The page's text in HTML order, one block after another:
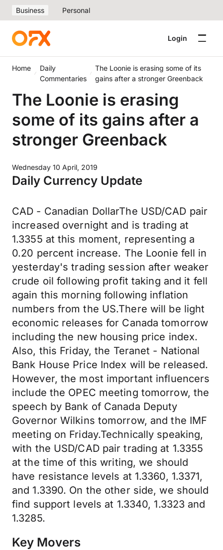
Business Personal
Login
Home
Daily
Commentaries
The Loonie is erasing some of its
gains after a stronger Greenback
The Loonie is erasing
some of its gains after a
stronger Greenback
Wednesday 10 April, 2019
Daily Currency Update
CAD - Canadian DollarThe USD/CAD pair
increased overnight and is trading at
1.3355 at this moment, representing a
0.20 percent increase. The Loonie fell in
yesterday's trading session after weaker
crude oil following profit taking and it fell
again this morning following inflation
numbers from the US.There will be light
economic releases for Canada tomorrow
including the new housing price index.
Also, this Friday, the Teranet - National
Bank House Price Index will be released.
However, the most important influencers
include the OPEC meeting tomorrow, the
speech by Bank of Canada Deputy
Governor Wilkins tomorrow, and the IMF
meeting on Friday.Technically speaking,
with the USD/CAD pair trading at 1.3355
at the time of this writing, we should
have resistance levels at 1.3360, 1.3371,
and 1.3390. On the other side, we should
find support levels at 1.3340, 1.3323 and
1.3285.
Key Movers